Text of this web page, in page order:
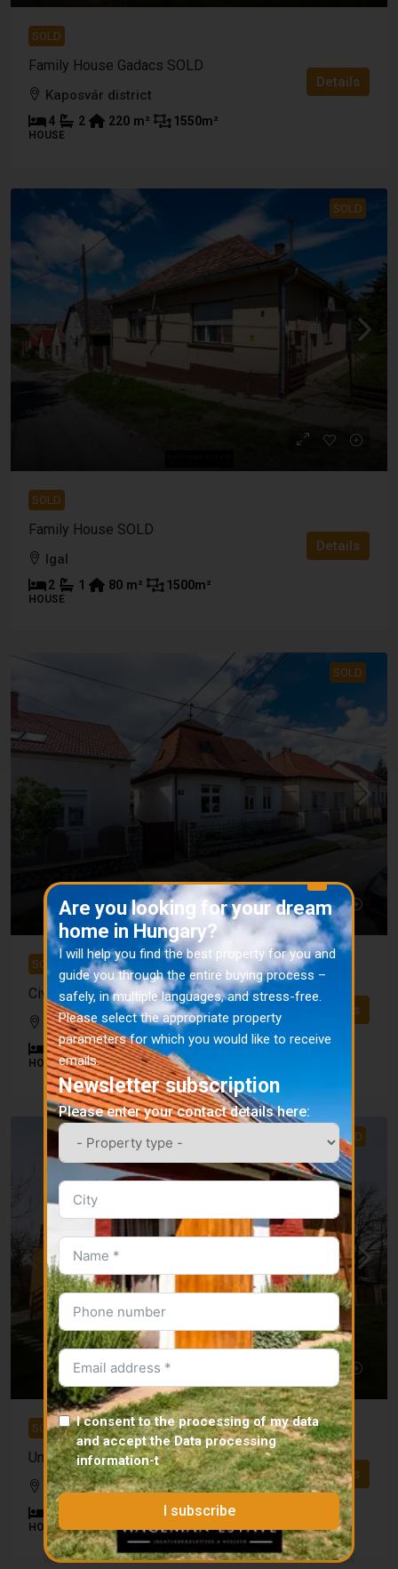
SOLD
Family House Gadacs SOLD
Kaposvár district
4 2 220 m² 1550m²
HOUSE
Details
SOLD
SOLD
Family House SOLD
Igal
2 1 80 m² 1500m²
HOUSE
Details
SOLD
SOLD
Civic House Kaposvár SOLD
Kaposvár district
2 1 160 m² 719
HOUSE
Details
SOLD
SOLD
Unique estate in Iregszemcse
Tamási district
4 27500m²
HOUSE
Details
Are you looking for your dream
home in Hungary?
I will help you find the best property for you and
guide you through the entire buying process –
safely, in multiple languages, and stress-free.
Please select the appropriate property
parameters for which you would like to receive
emails.
X
Newsletter subscription
Please enter your contact details here:
I consent to the processing of my data
and accept theData processing
information-t
I subscribe